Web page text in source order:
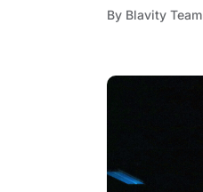
By Blavity Team